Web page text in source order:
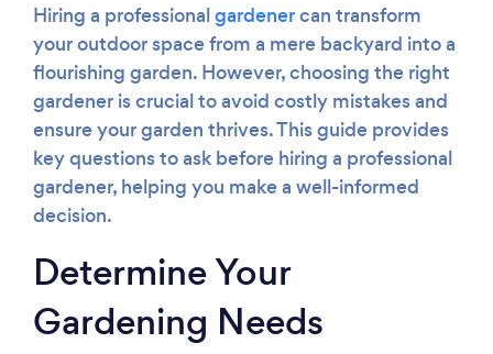
Hiring a professionalgardenercan transform
your outdoor space from a mere backyard into a
flourishing garden. However, choosing the right
gardener is crucial to avoid costly mistakes and
ensure your garden thrives. This guide provides
key questions to ask before hiring a professional
gardener, helping you make a well-informed
decision.
Determine Your
Gardening Needs